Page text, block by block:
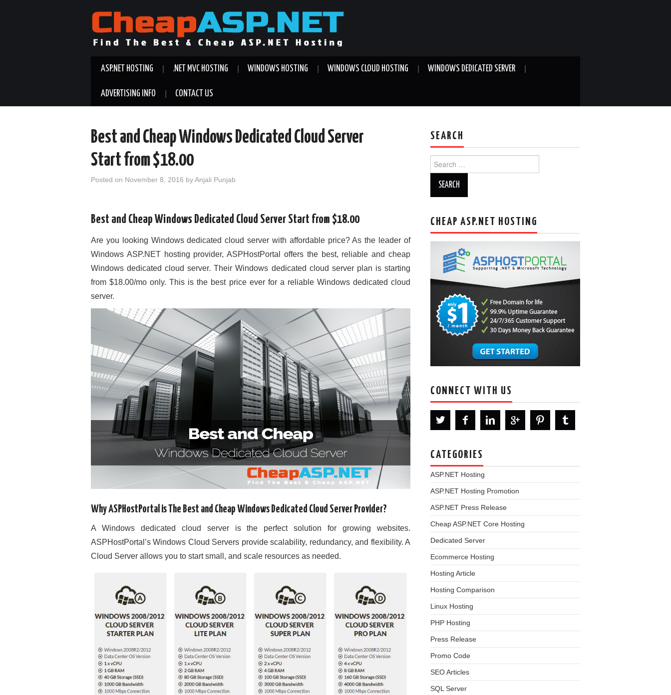
ASP.NET HOSTING .NET MVC HOSTING WINDOWS HOSTING WINDOWS CLOUD HOSTING WINDOWS DEDICATED SERVER
ADVERTISING INFO CONTACT US
Best and Cheap Windows Dedicated Cloud Server
Start from $18.00
Posted on November 8, 2016 byAnjali Punjab
Best and Cheap Windows Dedicated Cloud Server Start from $18.00
Are you looking Windows dedicated cloud server with affordable price? As the leader of
Windows ASP.NET hosting provider, ASPHostPortal offers the best, reliable and cheap
Windows dedicated cloud server. Their Windows dedicated cloud server plan is starting
from $18.00/mo only. This is the best price ever for a reliable Windows dedicated cloud
server.
Why ASPHostPortal is The Best and Cheap Windows Dedicated Cloud Server Provider?
A Windows dedicated cloud server is the perfect solution for growing websites.
ASPHostPortal’s Windows Cloud Servers provide scalability, redundancy, and flexibility. A
Cloud Server allows you to start small, and scale resources as needed.
SEARCH
for:
CHEAP ASP.NET HOSTING
CONNECT WITH US
CATEGORIES
ASP.NET Hosting
ASP.NET Hosting Promotion
ASP.NET Press Release
Cheap ASP.NET Core Hosting
Dedicated Server
Ecommerce Hosting
Hosting Article
Hosting Comparison
Linux Hosting
PHP Hosting
Press Release
Promo Code
SEO Articles
SQL Server